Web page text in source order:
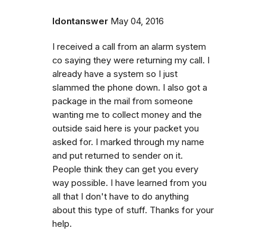
Idontanswer May 04, 2016
I received a call from an alarm system
co saying they were returning my call. I
already have a system so I just
slammed the phone down. I also got a
package in the mail from someone
wanting me to collect money and the
outside said here is your packet you
asked for. I marked through my name
and put returned to sender on it.
People think they can get you every
way possible. I have learned from you
all that I don't have to do anything
about this type of stuff. Thanks for your
help.